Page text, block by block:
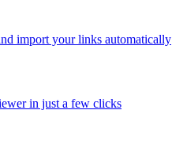
import your links automatically
in just a few clicks